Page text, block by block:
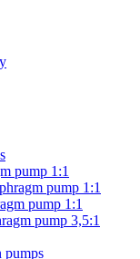
pump 1:1
pump 1:1
pump 1:1
pump 3,5:1
pumps